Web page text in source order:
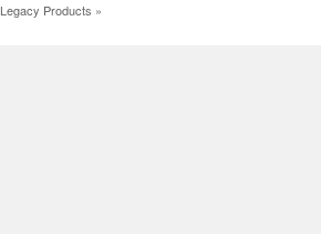
Legacy Products »